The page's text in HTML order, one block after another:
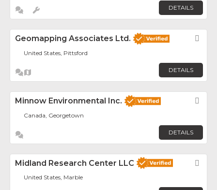
DETAILS
Geomapping Associates Ltd.
United States, Pittsford
DETAILS
Minnow Environmental Inc.
Canada, Georgetown
DETAILS
Midland Research Center LLC
United States, Marble